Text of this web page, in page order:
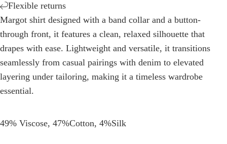
Flexible returns
Margot shirt designed with a band collar and a button-
through front, it features a clean, relaxed silhouette that
drapes with ease. Lightweight and versatile, it transitions
seamlessly from casual pairings with denim to elevated
layering under tailoring, making it a timeless wardrobe
essential.
49% Viscose, 47%Cotton, 4%Silk